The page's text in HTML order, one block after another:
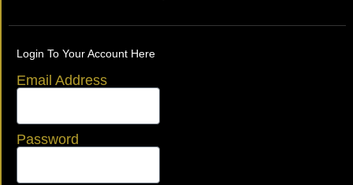
Login To Your Account Here
Email Address
Password